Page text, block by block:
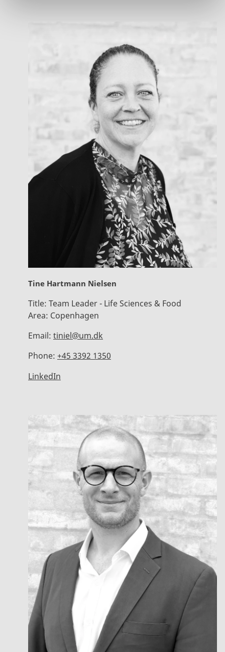
Tine Hartmann Nielsen
Title: Team Leader - Life Sciences & Food
Area: Copenhagen
Email: tiniel@um.dk
Phone: +45 3392 1350
LinkedIn